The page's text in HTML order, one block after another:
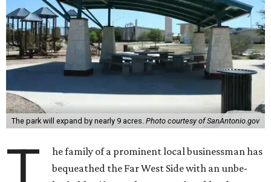
The park will expand by nearly 9 acres. Photo courtesy of SanAntonio.gov
he family of a prominent local businessman has
bequeathed the Far West Side with an unbe-